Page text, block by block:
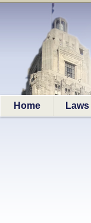
Home Laws